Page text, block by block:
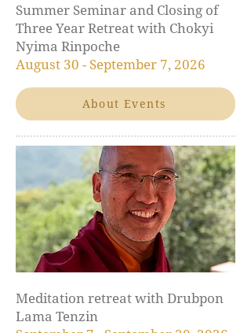
Summer Seminar and Closing of
Three Year Retreat with Chokyi
Nyima Rinpoche
August 30 - September 7, 2026
About Events
Meditation retreat with Drubpon
Lama Tenzin